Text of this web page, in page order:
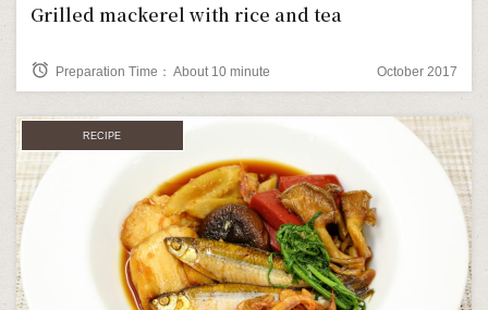
Grilled mackerel with rice and tea
alarm Preparation Time： About 10 minute October 2017
RECIPE